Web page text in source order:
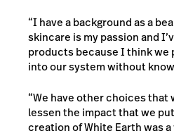
“I have a background as a
skincare is my passion and
products because I think we
into our system without
“We have other choices
lessen the impact that we
creation of White Earth was